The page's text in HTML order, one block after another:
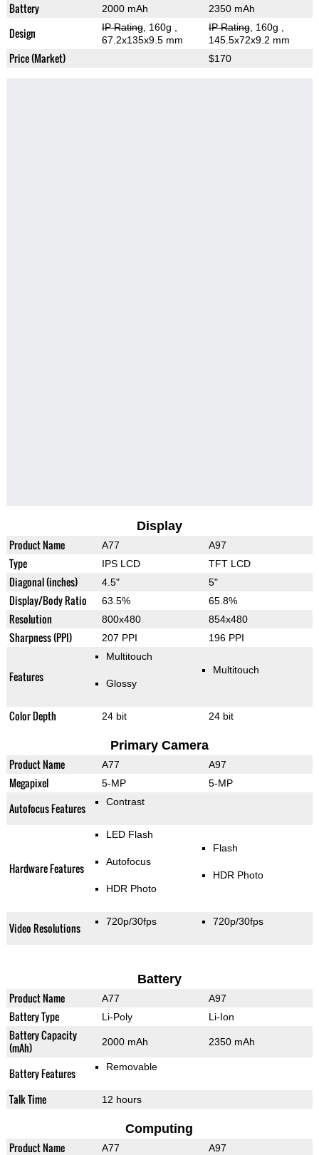
Battery 2000 mAh 2350 mAh
Design IP Rating, 160g
67.2x135x9.5 mm
IP Rating, 160g
145.5x72x9.2 mm
Price (Market) $170
Display
Product Name A77 A97
Type IPS LCD TFT LCD
Diagonal (inches) 4.5" 5"
Display/Body Ratio 63.5% 65.8%
Resolution 800x480 854x480
Sharpness (PPI) 207 PPI 196 PPI
Features
Multitouch
Glossy
Multitouch
Color Depth 24 bit 24 bit
Primary Camera
Product Name A77 A97
Megapixel 5-MP 5-MP
Autofocus Features Contrast
Hardware Features
LED Flash
Autofocus
HDR Photo
Flash
HDR Photo
Video Resolutions 720p/30fps 720p/30fps
Battery
Product Name A77 A97
Battery Type Li-Poly Li-Ion
Battery Capacity
(mAh)
2000 mAh 2350 mAh
Battery Features Removable
Talk Time 12 hours
Computing
Product Name A77 A97